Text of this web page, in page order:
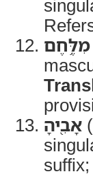
מִלֶּ֥חֶם
אָבִ֖יהָ
suffix;